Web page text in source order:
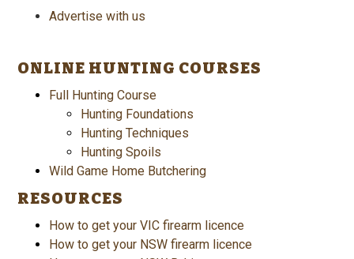
Advertise with us
ONLINE HUNTING COURSES
Full Hunting Course
Hunting Foundations
Hunting Techniques
Hunting Spoils
Wild Game Home Butchering
RESOURCES
How to get your VIC firearm licence
How to get your NSW firearm licence